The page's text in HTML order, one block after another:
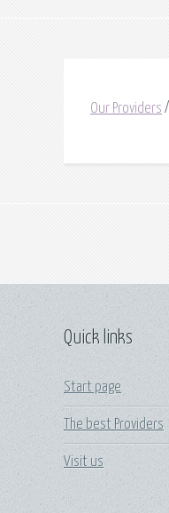
Our Providers /
Quick links
Start page
The best Providers
Visit us